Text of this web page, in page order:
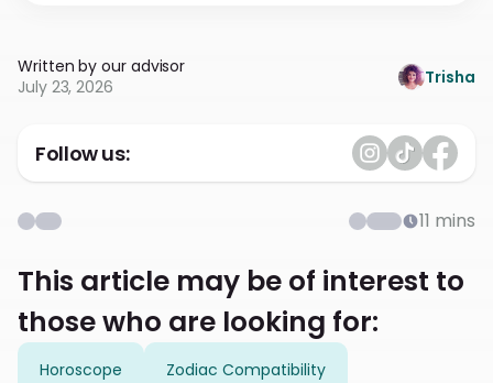
Written by our advisor
July 23, 2026
Trisha
Follow us:
11 mins
This article may be of interest to
those who are looking for:
Horoscope Zodiac Compatibility